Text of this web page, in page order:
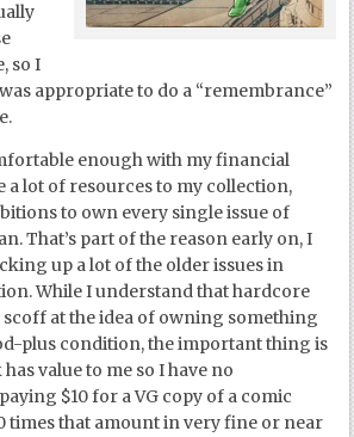
so I
appropriate to do a “remembrance”
enough with my financial
a lot of resources to my collection,
to own every single issue of
That’s part of the reason early on, I
up a lot of the older issues in
While I understand that hardcore
at the idea of owning something
plus condition, the important thing is
value to me so I have no
$10 for a VG copy of a comic
times that amount in very fine or near